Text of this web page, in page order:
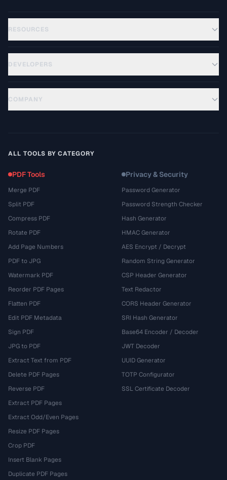
RESOURCES
DEVELOPERS
COMPANY
ALL TOOLS BY CATEGORY
PDF Tools
Merge PDF
Split PDF
Compress PDF
Rotate PDF
Add Page Numbers
PDF to JPG
Watermark PDF
Reorder PDF Pages
Flatten PDF
Edit PDF Metadata
Sign PDF
JPG to PDF
Extract Text from PDF
Delete PDF Pages
Reverse PDF
Extract PDF Pages
Extract Odd/Even Pages
Resize PDF Pages
Crop PDF
Insert Blank Pages
Duplicate PDF Pages
Privacy & Security
Password Generator
Password Strength Checker
Hash Generator
HMAC Generator
AES Encrypt / Decrypt
Random String Generator
CSP Header Generator
Text Redactor
CORS Header Generator
SRI Hash Generator
Base64 Encoder / Decoder
JWT Decoder
UUID Generator
TOTP Configurator
SSL Certificate Decoder